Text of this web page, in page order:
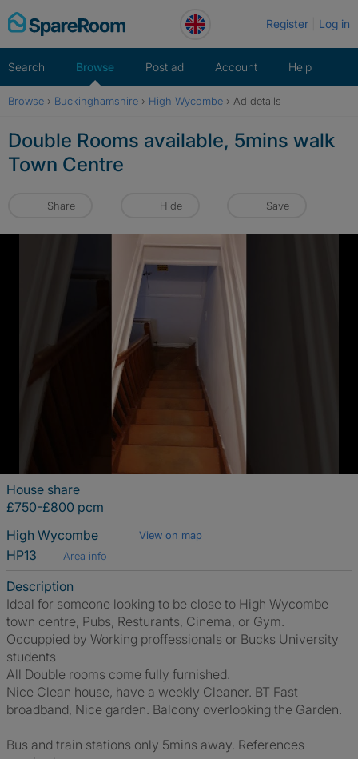
Skip
to
Register Log in
Search Browse Post ad Account Help
Browse › Buckinghamshire › High Wycombe › Ad details
Double Rooms available, 5mins walk
Town Centre
Share Hide Save
House share
£750-£800 pcm
High Wycombe
View on map
HP13 Area info
Description
Ideal for someone looking to be close to High Wycombe
town centre, Pubs, Resturants, Cinema, or Gym.
Occuppied by Working proffessionals or Bucks University
students
All Double rooms come fully furnished.
Nice Clean house, have a weekly Cleaner. BT Fast
broadband, Nice garden. Balcony overlooking the Garden.
Bus and train stations only 5mins away. References